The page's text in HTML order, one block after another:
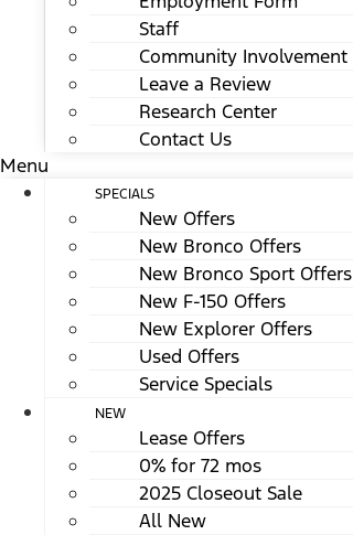
Staff
Community Involvement
Leave a Review
Research Center
Contact Us
Menu
SPECIALS
New Offers
New Bronco Offers
New Bronco Sport Offers
New F-150 Offers
New Explorer Offers
Used Offers
Service Specials
NEW
Lease Offers
0% for 72 mos
2025 Closeout Sale
All New